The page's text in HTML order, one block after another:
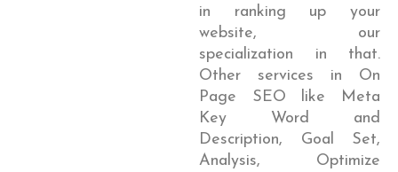
in ranking up your
website, our
specialization in that.
Other services in On
Page SEO like Meta
Key Word and
Description, Goal Set,
Analysis, Optimize